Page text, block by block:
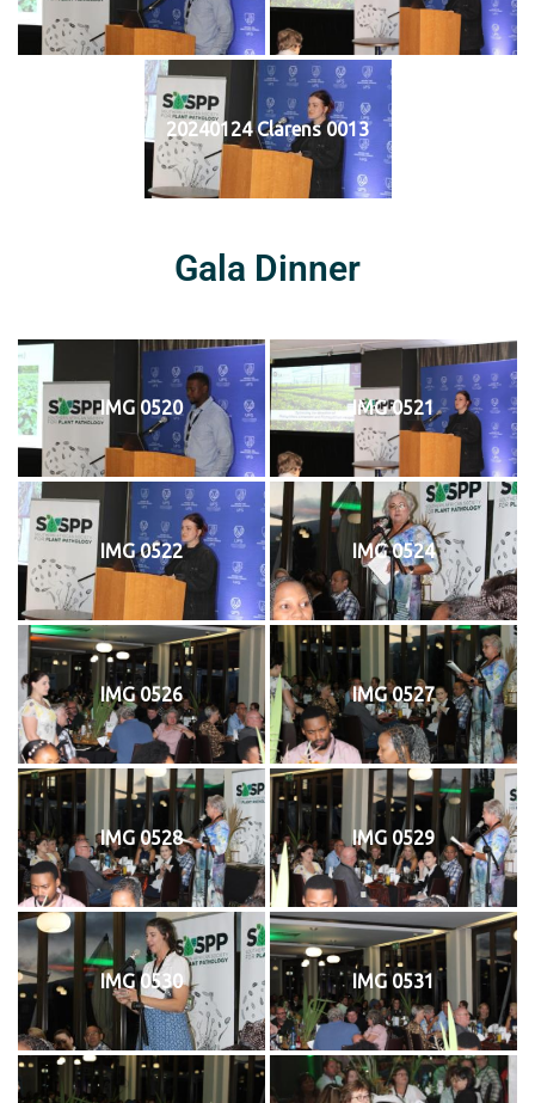
20240124 Clarens 0013
Gala Dinner
IMG 0520 IMG 0521
IMG 0522 IMG 0524
IMG 0526 IMG 0527
IMG 0528 IMG 0529
IMG 0530 IMG 0531